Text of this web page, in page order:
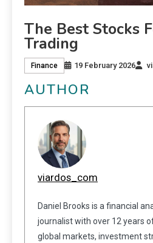
The Best Stocks
Trading
Finance 19 February 2026
AUTHOR
viardos_com
Daniel Brooks is a financial
journalist with over 12 years
global markets, investment